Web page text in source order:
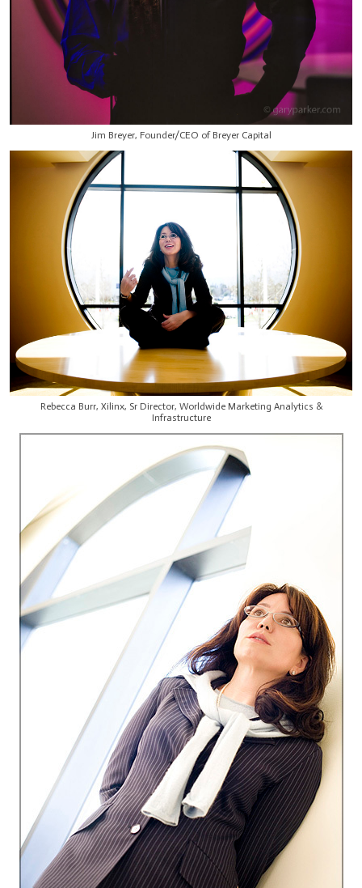
Jim Breyer, Founder/CEO of Breyer Capital
Rebecca Burr, Xilinx, Sr Director, Worldwide Marketing Analytics &
Infrastructure